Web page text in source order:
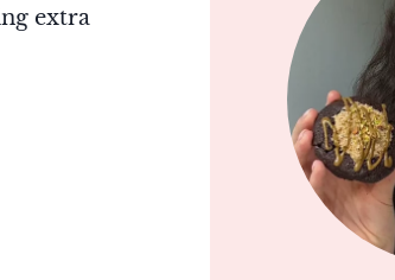
extra